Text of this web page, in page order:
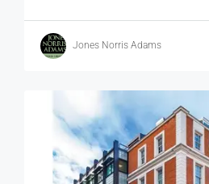
Jones Norris Adams